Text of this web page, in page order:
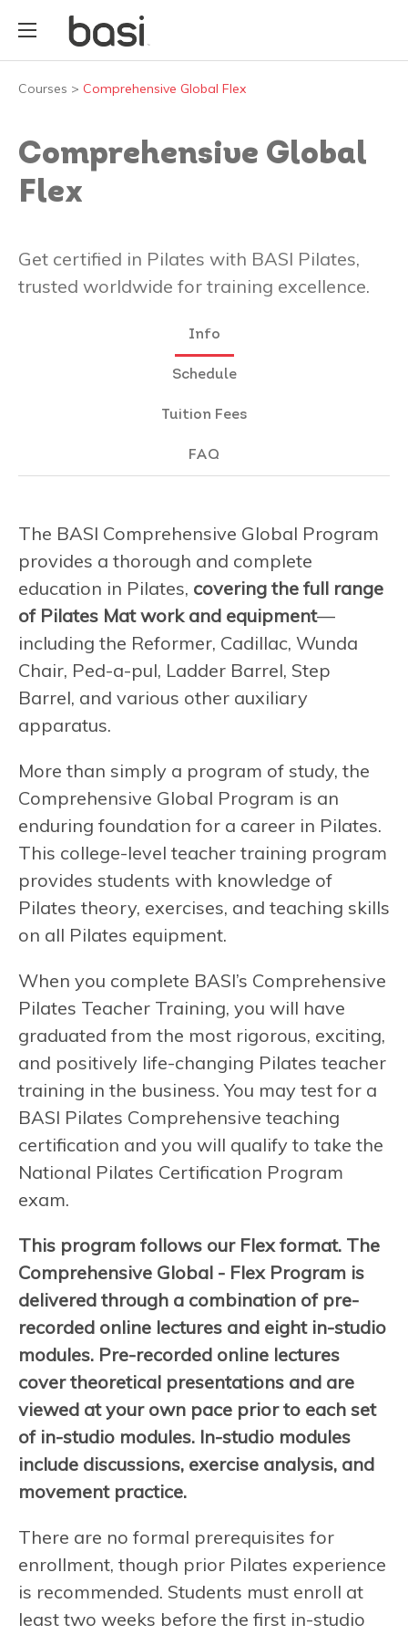
Courses > Comprehensive Global Flex
Comprehensive Global
Flex
Get certified in Pilates with BASI Pilates,
trusted worldwide for training excellence.
Info
Schedule
Tuition Fees
FAQ
The BASI Comprehensive Global Program
provides a thorough and complete
education in Pilates, covering the full range
of Pilates Mat work and equipment—
including the Reformer, Cadillac, Wunda
Chair, Ped-a-pul, Ladder Barrel, Step
Barrel, and various other auxiliary
apparatus.
More than simply a program of study, the
Comprehensive Global Program is an
enduring foundation for a career in Pilates.
This college-level teacher training program
provides students with knowledge of
Pilates theory, exercises, and teaching skills
on all Pilates equipment.
When you complete BASI’s Comprehensive
Pilates Teacher Training, you will have
graduated from the most rigorous, exciting,
and positively life-changing Pilates teacher
training in the business. You may test for a
BASI Pilates Comprehensive teaching
certification and you will qualify to take the
National Pilates Certification Program
exam.
This program follows our Flex format. The
Comprehensive Global - Flex Program is
delivered through a combination of pre-
recorded online lectures and eight in-studio
modules. Pre-recorded online lectures
cover theoretical presentations and are
viewed at your own pace prior to each set
of in-studio modules. In-studio modules
include discussions, exercise analysis, and
movement practice.
There are no formal prerequisites for
enrollment, though prior Pilates experience
is recommended. Students must enroll at
least two weeks before the first in-studio